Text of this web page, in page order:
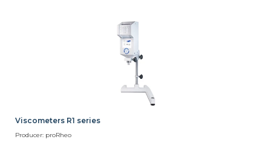
Viscometers R1 series
Producer: proRheo